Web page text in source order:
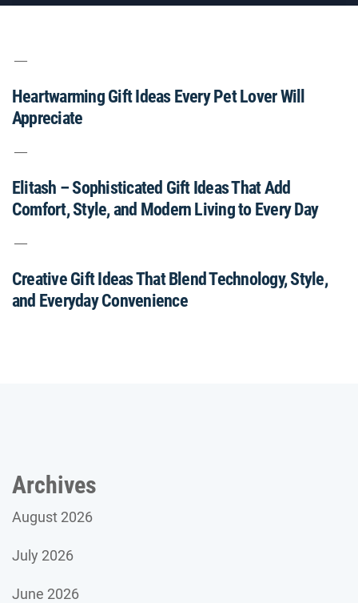
Heartwarming Gift Ideas Every Pet Lover Will
Appreciate
Elitash – Sophisticated Gift Ideas That Add
Comfort, Style, and Modern Living to Every Day
Creative Gift Ideas That Blend Technology, Style,
and Everyday Convenience
Archives
August 2026
July 2026
June 2026